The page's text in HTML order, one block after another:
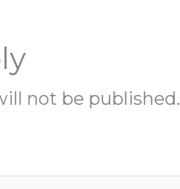
not be published.